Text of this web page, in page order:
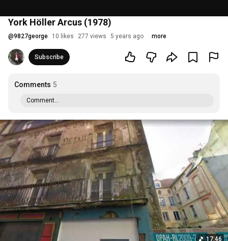
York Höller Arcus (1978)
@9827george 10 likes 277 views 5 years ago more
Subscribe
Comments 5
Comment...
17:46